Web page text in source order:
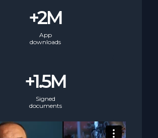
+2M
App
downloads
+1.5M
Signed
documents